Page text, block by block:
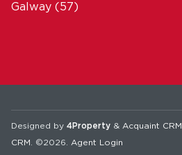
Galway (57)
Designed by 4Property & Acquaint CRM
CRM . ©2026. Agent Login